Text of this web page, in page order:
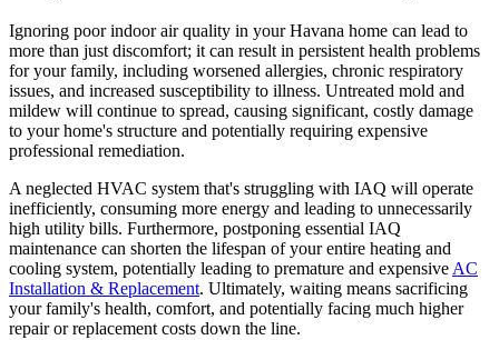
Ignoring poor indoor air quality in your Havana home can lead to
more than just discomfort; it can result in persistent health problems
for your family, including worsened allergies, chronic respiratory
issues, and increased susceptibility to illness. Untreated mold and
mildew will continue to spread, causing significant, costly damage
to your home's structure and potentially requiring expensive
professional remediation.
A neglected HVAC system that's struggling with IAQ will operate
inefficiently, consuming more energy and leading to unnecessarily
high utility bills. Furthermore, postponing essential IAQ
maintenance can shorten the lifespan of your entire heating and
cooling system, potentially leading to premature and expensiveAC
Installation & Replacement. Ultimately, waiting means sacrificing
your family's health, comfort, and potentially facing much higher
repair or replacement costs down the line.